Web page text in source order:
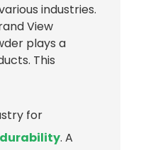
industries.
View
plays a
This
for
. A